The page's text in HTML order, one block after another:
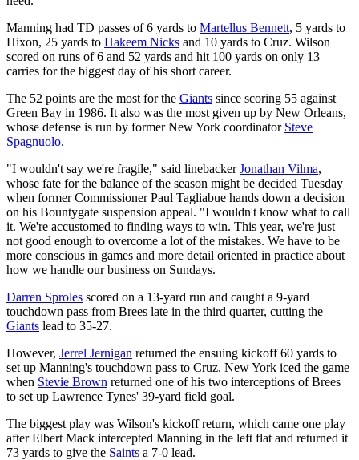
Manning had TD passes of 6 yards to Martellus Bennett, 5 yards to
Hixon, 25 yards to Hakeem Nicks and 10 yards to Cruz. Wilson
scored on runs of 6 and 52 yards and hit 100 yards on only 13
carries for the biggest day of his short career.
The 52 points are the most for the Giants since scoring 55 against
Green Bay in 1986. It also was the most given up by New Orleans,
whose defense is run by former New York coordinator Steve
Spagnuolo.
"I wouldn't say we're fragile," said linebackerJonathan Vilma,
whose fate for the balance of the season might be decided Tuesday
when former Commissioner Paul Tagliabue hands down a decision
on his Bountygate suspension appeal. "I wouldn't know what to call
it. We're accustomed to finding ways to win. This year, we're just
not good enough to overcome a lot of the mistakes. We have to be
more conscious in games and more detail oriented in practice about
how we handle our business on Sundays.
Darren Sproles scored on a 13-yard run and caught a 9-yard
touchdown pass from Brees late in the third quarter, cutting the
Giants lead to 35-27.
However, Jerrel Jernigan returned the ensuing kickoff 60 yards to
set up Manning's touchdown pass to Cruz. New York iced the game
when Stevie Brown returned one of his two interceptions of Brees
to set up Lawrence Tynes' 39-yard field goal.
The biggest play was Wilson's kickoff return, which came one play
after Elbert Mack intercepted Manning in the left flat and returned it
73 yards to give the Saints a 7-0 lead.